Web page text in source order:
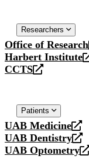
website
Researchers
Office of Research
opens
a
new
Harbert Institute
opens
a
CCTS
opens
website
Patients
UAB Medicine
opens
a
new
UAB Dentistry
opens
a
UAB Optometry
opens